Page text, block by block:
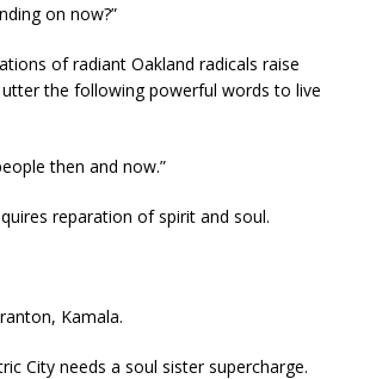
on now?”
of radiant Oakland radicals raise
the following powerful words to live
then and now.”
reparation of spirit and soul.
Kamala.
City needs a soul sister supercharge.